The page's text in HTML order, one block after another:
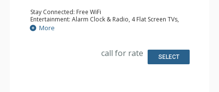
Stay Connected: Free WiFi
Entertainment: Alarm Clock & Radio, 4 Flat Screen TVs,
Sound Dock
Extras: BBQ, Balcony, 4 Ceiling Fans, Washer & Dryer,
Kitchen: Coffee Maker, Dishwasher, Full Kitchen, Kettle,
Bathroom: 3/4 Bathroom, 2 Full Bathrooms, Hair Dryer,
More
call for rate SELECT